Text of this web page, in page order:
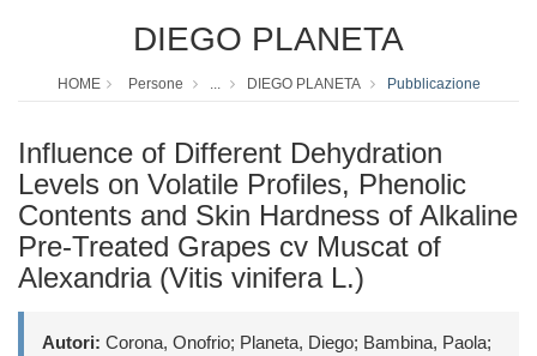
DIEGO PLANETA
HOME Persone ... DIEGO PLANETA Pubblicazione
Influence of Different Dehydration
Levels on Volatile Profiles, Phenolic
Contents and Skin Hardness of Alkaline
Pre-Treated Grapes cv Muscat of
Alexandria (Vitis vinifera L.)
Autori: Corona, Onofrio; Planeta, Diego; Bambina, Paola;